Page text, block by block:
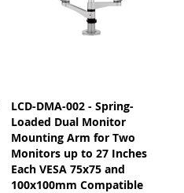
LCD-DMA-002 - Spring-
Loaded Dual Monitor
Mounting Arm for Two
Monitors up to 27 Inches
Each VESA 75x75 and
100x100mm Compatible